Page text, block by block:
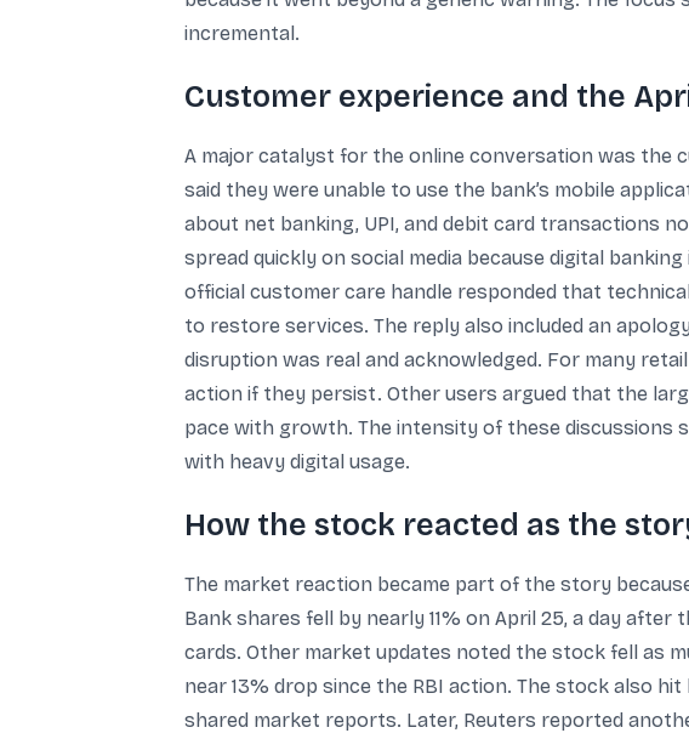
incremental.
Customer experience and the
A major catalyst for the online conversation was the
said they were unable to use the bank’s mobile
about net banking, UPI, and debit card transactions
spread quickly on social media because digital
official customer care handle responded that
to restore services. The reply also included an
disruption was real and acknowledged. For many
action if they persist. Other users argued that the
pace with growth. The intensity of these discussions
with heavy digital usage.
How the stock reacted as the
The market reaction became part of the story
Bank shares fell by nearly 11% on April 25, a day
cards. Other market updates noted the stock fell as
near 13% drop since the RBI action. The stock also
shared market reports. Later, Reuters reported